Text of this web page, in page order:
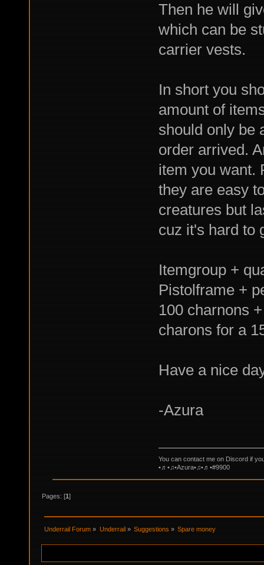
Then he will
which can be
carrier vests.
In short you
amount of
should only be
order arrived.
item you want.
they are easy
creatures but
cuz it's hard to
Itemgroup +
Pistolframe +
100 charnons
charons for a
Have a nice
-Azura
You can contact me on Discord if
•♬•♫•Azura•♫•♬•#9900
Pages: [1]
Underrail Forum » Underrail» Suggestions» Spare money